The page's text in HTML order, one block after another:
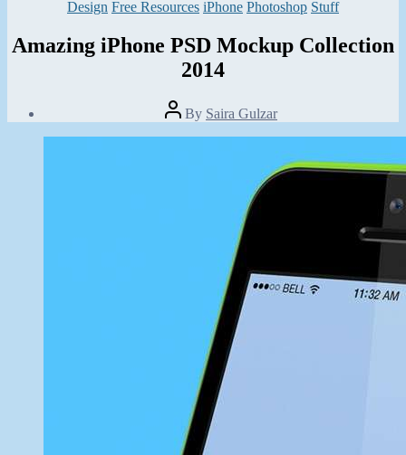
Categories
Design Free Resources iPhone Photoshop Stuff
Amazing iPhone PSD Mockup Collection
2014
Post
author
By Saira Gulzar